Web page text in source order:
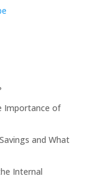
Importance of
and What
Internal